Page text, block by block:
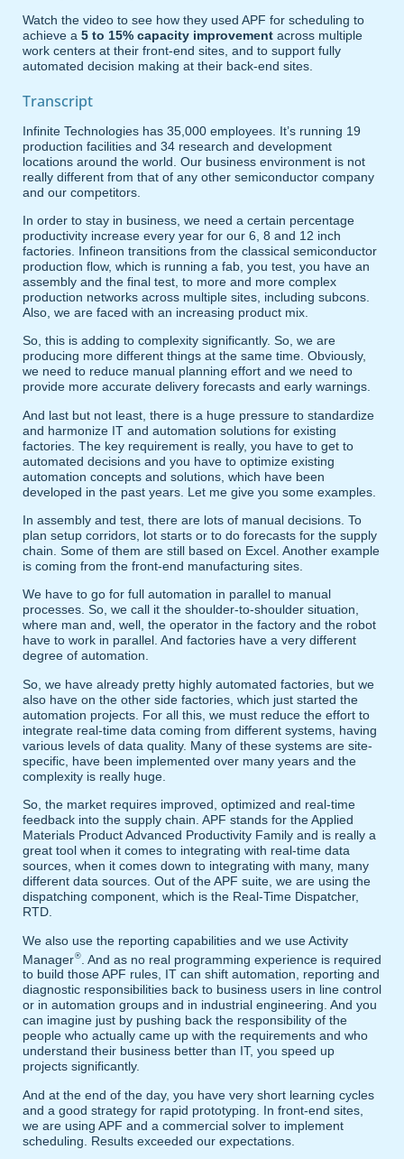
Watch the video to see how they used APF for scheduling to
achieve a 5 to 15% capacity improvement across multiple
work centers at their front-end sites, and to support fully
automated decision making at their back-end sites.
Transcript
Infinite Technologies has 35,000 employees. It’s running 19
production facilities and 34 research and development
locations around the world. Our business environment is not
really different from that of any other semiconductor company
and our competitors.
In order to stay in business, we need a certain percentage
productivity increase every year for our 6, 8 and 12 inch
factories. Infineon transitions from the classical semiconductor
production flow, which is running a fab, you test, you have an
assembly and the final test, to more and more complex
production networks across multiple sites, including subcons.
Also, we are faced with an increasing product mix.
So, this is adding to complexity significantly. So, we are
producing more different things at the same time. Obviously,
we need to reduce manual planning effort and we need to
provide more accurate delivery forecasts and early warnings.
And last but not least, there is a huge pressure to standardize
and harmonize IT and automation solutions for existing
factories. The key requirement is really, you have to get to
automated decisions and you have to optimize existing
automation concepts and solutions, which have been
developed in the past years. Let me give you some examples.
In assembly and test, there are lots of manual decisions. To
plan setup corridors, lot starts or to do forecasts for the supply
chain. Some of them are still based on Excel. Another example
is coming from the front-end manufacturing sites.
We have to go for full automation in parallel to manual
processes. So, we call it the shoulder-to-shoulder situation,
where man and, well, the operator in the factory and the robot
have to work in parallel. And factories have a very different
degree of automation.
So, we have already pretty highly automated factories, but we
also have on the other side factories, which just started the
automation projects. For all this, we must reduce the effort to
integrate real-time data coming from different systems, having
various levels of data quality. Many of these systems are site-
specific, have been implemented over many years and the
complexity is really huge.
So, the market requires improved, optimized and real-time
feedback into the supply chain. APF stands for the Applied
Materials Product Advanced Productivity Family and is really a
great tool when it comes to integrating with real-time data
sources, when it comes down to integrating with many, many
different data sources. Out of the APF suite, we are using the
dispatching component, which is the Real-Time Dispatcher,
RTD.
We also use the reporting capabilities and we use Activity
Manager®. And as no real programming experience is required
to build those APF rules, IT can shift automation, reporting and
diagnostic responsibilities back to business users in line control
or in automation groups and in industrial engineering. And you
can imagine just by pushing back the responsibility of the
people who actually came up with the requirements and who
understand their business better than IT, you speed up
projects significantly.
And at the end of the day, you have very short learning cycles
and a good strategy for rapid prototyping. In front-end sites,
we are using APF and a commercial solver to implement
scheduling. Results exceeded our expectations.